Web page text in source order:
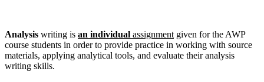
Analysis writing is an individual assignment given for the AWP
course students in order to provide practice in working with source
materials, applying analytical tools, and evaluate their analysis
writing skills.